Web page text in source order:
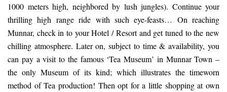
1000 meters high, neighbored by lush jungles). Continue your
thrilling high range ride with such eye-feasts… On reaching
Munnar, check in to your Hotel / Resort and get tuned to the new
chilling atmosphere. Later on, subject to time & availability, you
can pay a visit to the famous ‘Tea Museum’ in Munnar Town –
the only Museum of its kind; which illustrates the timeworn
method of Tea production! Then opt for a little shopping at own